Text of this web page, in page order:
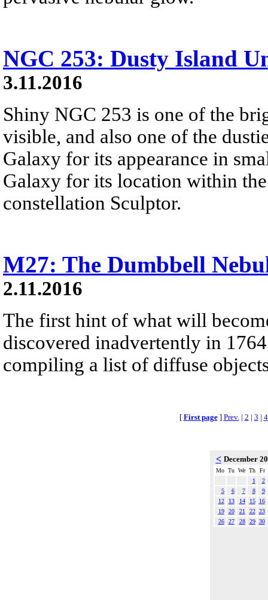
NGC 253: Dusty Island
3.11.2016
Shiny NGC 253 is one of the
visible, and also one of the
Galaxy for its appearance in
Galaxy for its location within
constellation Sculptor.
M27: The Dumbbell
2.11.2016
The first hint of what will
discovered inadvertently in
compiling a list of diffuse
[ First page] Prev. | 2 | 3 | 4
< December
Mo Tu We Th
Fr
1
2
5
6 7 8
9
12
13 14 15
16
19
20 21 22 23
26
27 28 29 30